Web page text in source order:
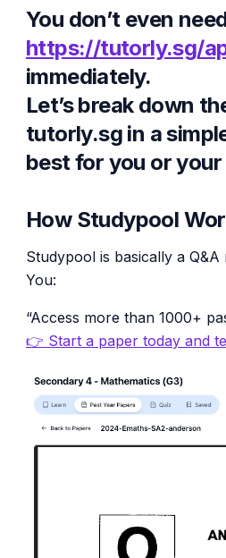
You don’t even
https://tutorly.sg/
immediately.
Let’s break down
tutorly.sg in a
best for you or your
How Studypool
Studypool is basically a Q&A
You:
“Access more than 1000+
👉 Start a paper today and